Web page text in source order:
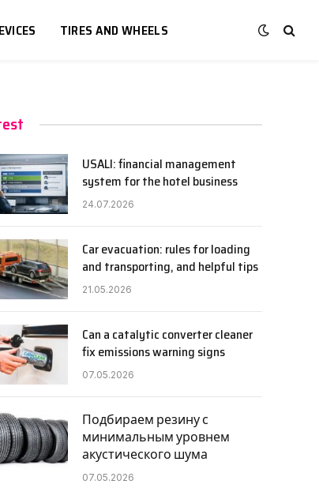
TIRES AND WHEELS
USALI: financial management
system for the hotel business
24.07.2026
Car evacuation: rules for loading
and transporting, and helpful tips
21.05.2026
Can a catalytic converter cleaner
fix emissions warning signs
07.05.2026
Подбираем резину с
минимальным уровнем
акустического шума
07.05.2026